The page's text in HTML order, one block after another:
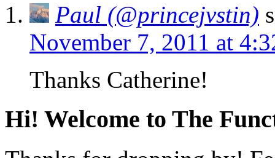
Paul (@princejvstin)
November 7, 2011 at
Thanks Catherine!
Hi! Welcome to The